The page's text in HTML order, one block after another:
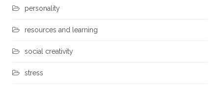
personality
resources and learning
social creativity
stress